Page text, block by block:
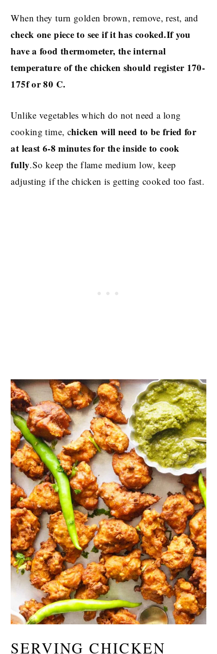
When they turn golden brown, remove, rest, and
check one piece to see if it has cooked.If you
have a food thermometer, the internal
temperature of the chicken should register 170-
175f or 80 C.
Unlike vegetables which do not need a long
cooking time, chicken will need to be fried for
at least 6-8 minutes for the inside to cook
fully.So keep the flame medium low, keep
adjusting if the chicken is getting cooked too fast.
SERVING CHICKEN